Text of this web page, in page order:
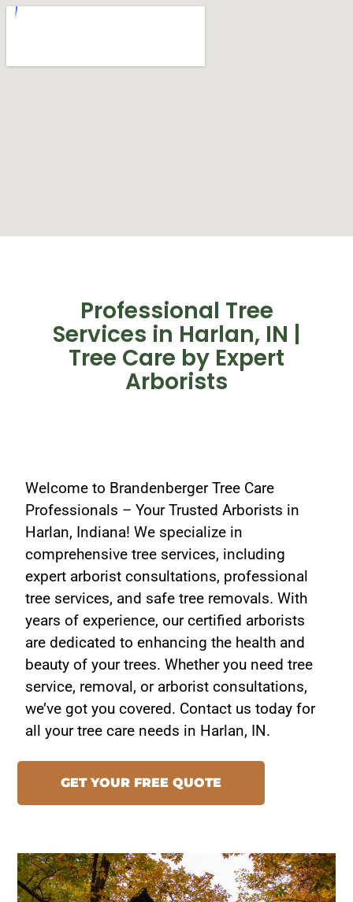
Professional Tree
Services in Harlan, IN |
Tree Care by Expert
Arborists
Welcome to Brandenberger Tree Care
Professionals – Your Trusted Arborists in
Harlan, Indiana! We specialize in
comprehensive tree services, including
expert arborist consultations, professional
tree services, and safe tree removals. With
years of experience, our certified arborists
are dedicated to enhancing the health and
beauty of your trees. Whether you need tree
service, removal, or arborist consultations,
we’ve got you covered. Contact us today for
all your tree care needs in Harlan, IN.
GET YOUR FREE QUOTE